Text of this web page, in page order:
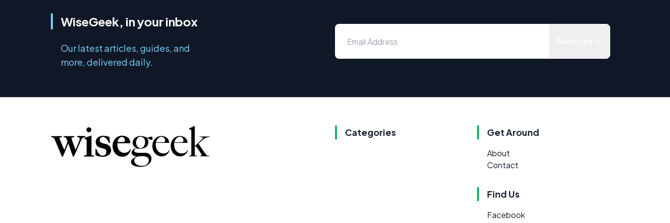
WiseGeek, in your inbox
Our latest articles, guides, and
more, delivered daily.
Categories Get Around
About
Contact
Find Us
Facebook